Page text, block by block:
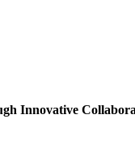
Innovative